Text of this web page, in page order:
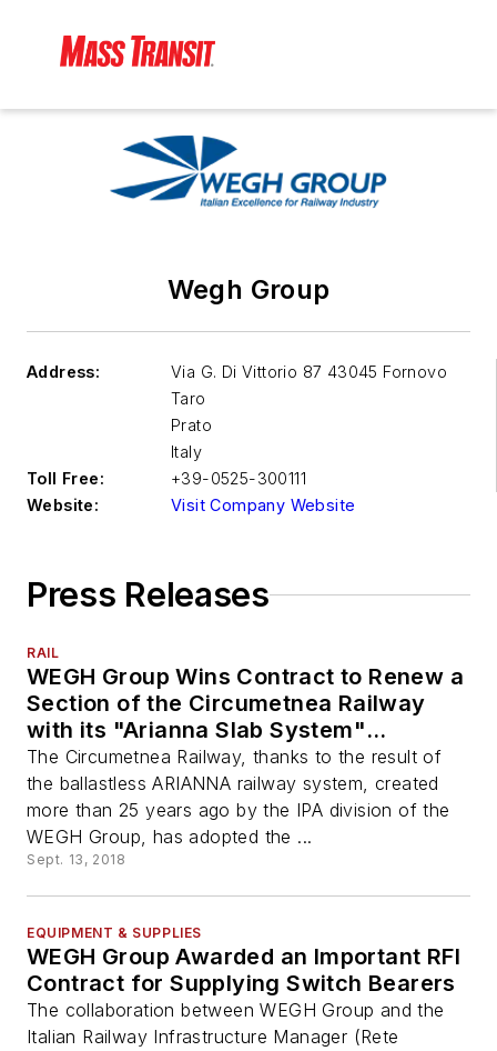
Wegh Group
Address:
Via G. Di Vittorio 87 43045 Fornovo
Taro
Prato
Italy
Toll Free:
+39-0525-300111
Website:
Visit Company Website
Press Releases
RAIL
WEGH Group Wins Contract to Renew a
Section of the Circumetnea Railway
with its "Arianna Slab System"
Ballastless System
The Circumetnea Railway, thanks to the result of
the ballastless ARIANNA railway system, created
more than 25 years ago by the IPA division of the
WEGH Group, has adopted the ...
Sept. 13, 2018
EQUIPMENT & SUPPLIES
WEGH Group Awarded an Important RFI
Contract for Supplying Switch Bearers
The collaboration between WEGH Group and the
Italian Railway Infrastructure Manager (Rete